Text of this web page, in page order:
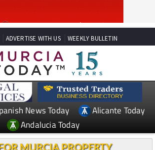
ADVERTISE WITH US WEEKLY BULLETIN
Spanish News Today
Andalucia Today